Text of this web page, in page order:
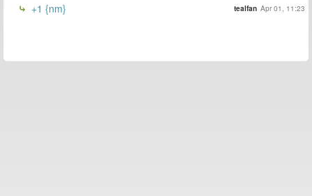
+1 {nm} tealfan Apr 01, 11:23